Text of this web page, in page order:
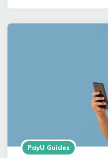
PayU Guides